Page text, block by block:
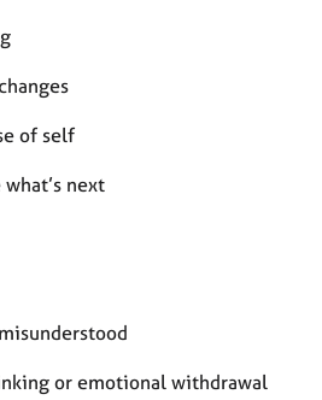
of self
next
or emotional withdrawal